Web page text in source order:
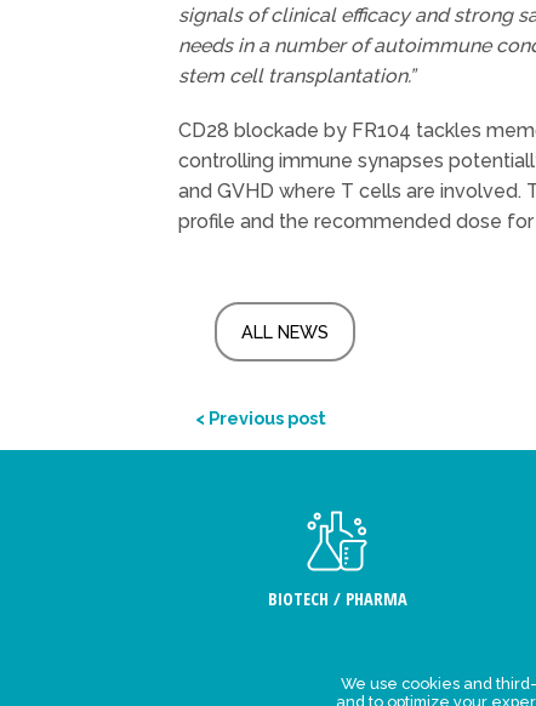
signals of clinical efficacy and strong
needs in a number of autoimmune
stem cell transplantation.”
CD28 blockade by FR104 tackles
controlling immune synapses
and GVHD where T cells are involved.
profile and the recommended dose
ALL NEWS
< Previous post
BIOTECH / PHARMA
Legal
We use cookies and
and to optimize your